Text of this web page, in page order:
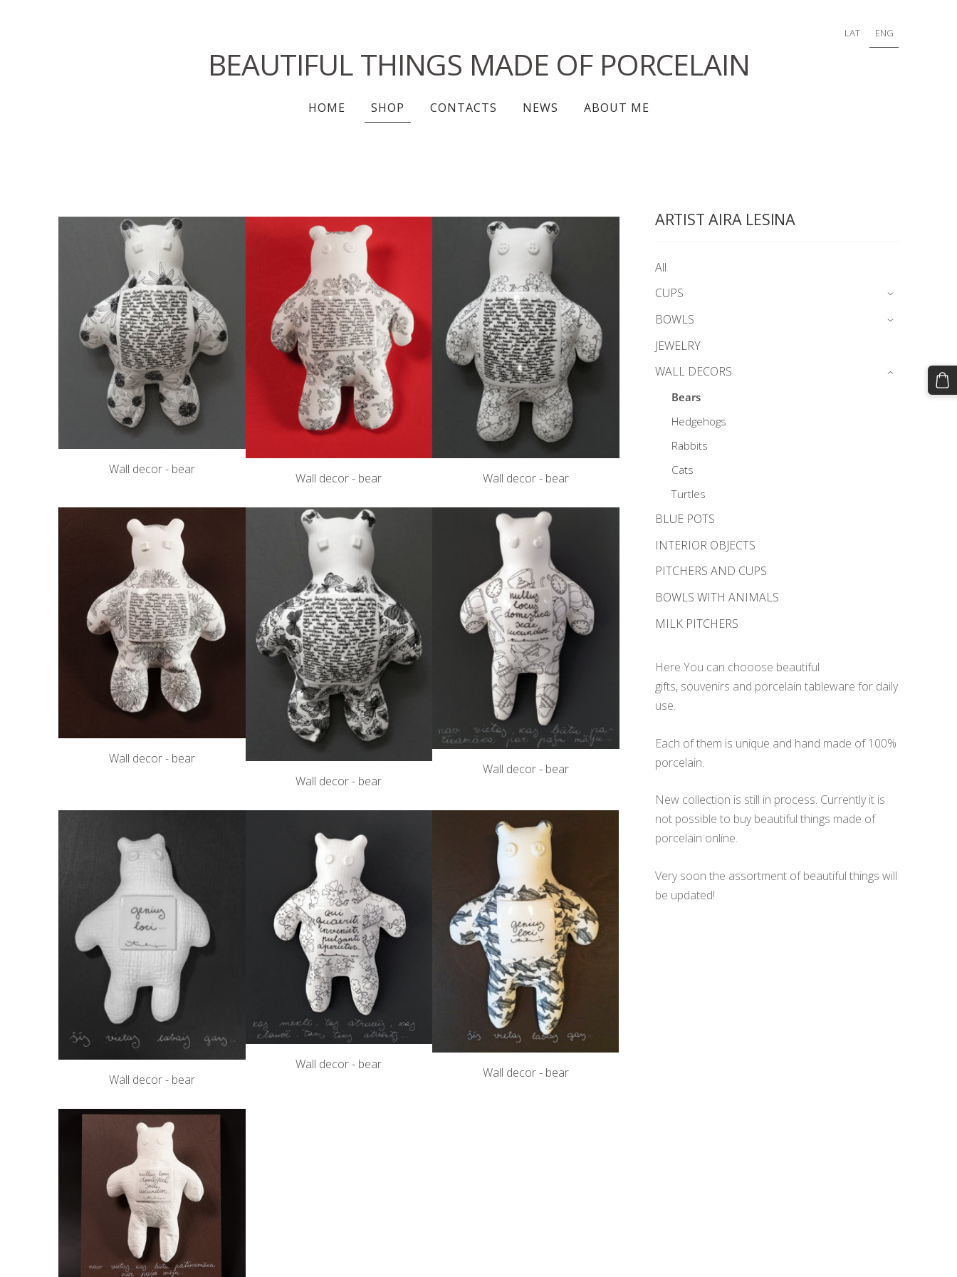
LAT ENG
BEAUTIFUL THINGS MADE OF PORCELAIN
HOME SHOP CONTACTS NEWS ABOUT ME
ARTIST AIRA LESINA
All
CUPS
›
BOWLS ›
JEWELRY
WALL DECORS
Bears
Hedgehogs
Rabbits
Cats
Turtles
›
BLUE POTS
INTERIOR OBJECTS
PITCHERS AND CUPS
BOWLS WITH ANIMALS
MILK PITCHERS
Here You can chooose beautiful
gifts, souvenirs and porcelain tableware for daily
use.
Each of them is unique and hand made of 100%
porcelain.
New collection is still in process. Currently it is
not possible to buy beautiful things made of
porcelain online.
Very soon the assortment of beautiful things will
be updated!
Wall decor - bear
Wall decor - bear Wall decor - bear
Wall decor - bear
Wall decor - bear
Wall decor - bear
Wall decor - bear
Wall decor - bear
Wall decor - bear